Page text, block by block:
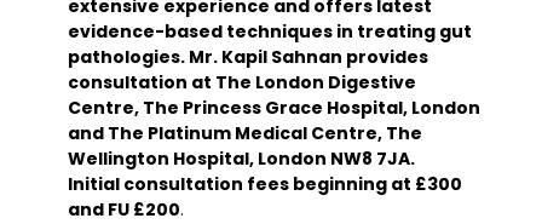
extensive experience and offers latest
evidence-based techniques in treating gut
pathologies. Mr. Kapil Sahnan provides
consultation at The London Digestive
Centre, The Princess Grace Hospital, London
and The Platinum Medical Centre, The
Wellington Hospital, London NW8 7JA.
Initial consultation fees beginning at £300
and FU £200.